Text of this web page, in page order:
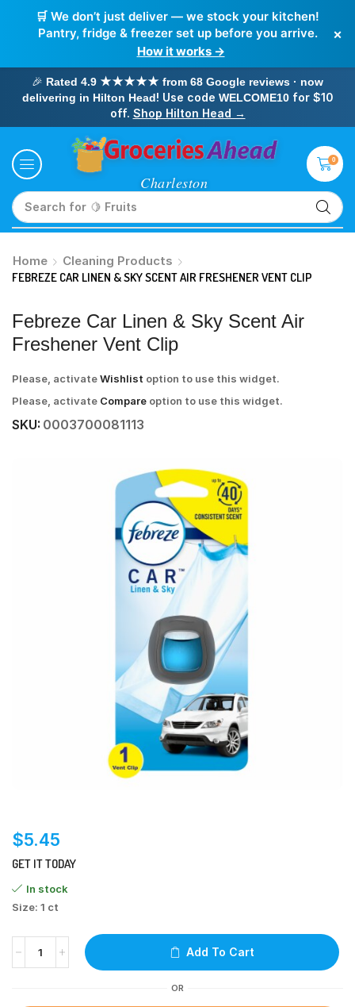
🛒 We don’t just deliver — we stock your kitchen!
Pantry, fridge & freezer set up before you arrive.
How it works →
×
🎉 Rated 4.9 ★★★★★ from 68 Google reviews · now
delivering in Hilton Head! Use code WELCOME10for $10
off. Shop Hilton Head →
Search for 🥛 Milk
0
Home
Cleaning Products
FEBREZE CAR LINEN & SKY SCENT AIR FRESHENER VENT CLIP
Febreze Car Linen & Sky Scent Air
Freshener Vent Clip
Please, activateWishlist option to use this widget.
Please, activate Compare option to use this widget.
SKU: 0003700081113
$5.45
GET IT TODAY
In stock
Size: 1 ct
Add To Cart
OR